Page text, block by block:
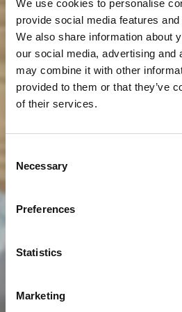
We use cookies to personalise
provide social media features
We also share information about
our social media, advertising and
may combine it with other
provided to them or that they’ve
of their services.
Selection
Necessary
Preferences
Statistics
Marketing